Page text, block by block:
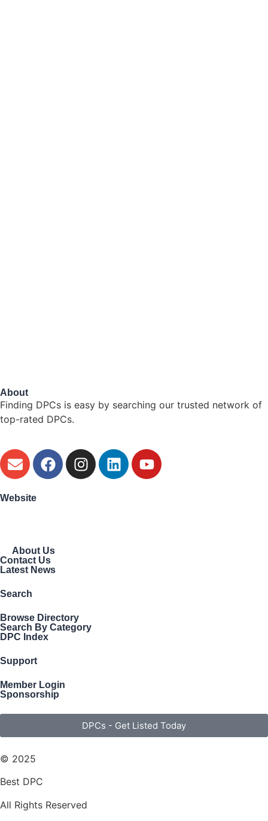
About
Finding DPCs is easy by searching our trusted network of
top-rated DPCs.
Website
About Us
Contact Us
Latest News
Search
Browse Directory
Search By Category
DPC Index
Support
Member Login
Sponsorship
DPCs - Get Listed Today
© 2025
Best DPC
All Rights Reserved